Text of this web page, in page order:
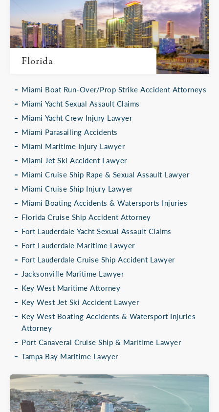
Florida
Miami Boat Run-Over/Prop Strike Accident Attorneys
Miami Yacht Sexual Assault Claims
Miami Yacht Crew Injury Lawyer
Miami Parasailing Accidents
Miami Maritime Injury Lawyer
Miami Jet Ski Accident Lawyer
Miami Cruise Ship Rape & Sexual Assault Lawyer
Miami Cruise Ship Injury Lawyer
Miami Boating Accidents & Watersports Injuries
Florida Cruise Ship Accident Attorney
Fort Lauderdale Yacht Sexual Assault Claims
Fort Lauderdale Maritime Lawyer
Fort Lauderdale Cruise Ship Accident Lawyer
Jacksonville Maritime Lawyer
Key West Maritime Attorney
Key West Jet Ski Accident Lawyer
Key West Boating Accidents & Watersport Injuries
Attorney
Port Canaveral Cruise Ship & Maritime Lawyer
Tampa Bay Maritime Lawyer